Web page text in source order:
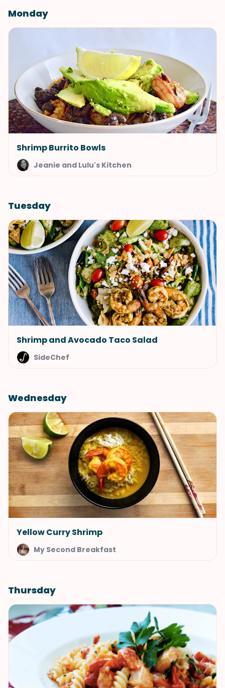
Monday
Shrimp Burrito Bowls
Jeanie and Lulu's Kitchen
Tuesday
Shrimp and Avocado Taco Salad
SideChef
Wednesday
Yellow Curry Shrimp
My Second Breakfast
Thursday